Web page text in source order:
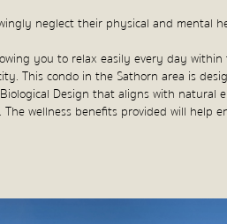
neglect their physical and mental
you to relax easily every day
This condo in the Sathorn area is
Design that aligns with
wellness benefits provided will help